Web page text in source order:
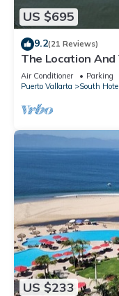
US $695
9.2(21 Reviews)
The Location
Everything Is
Air Conditioner Parking
Puerto Vallarta
South
US $233